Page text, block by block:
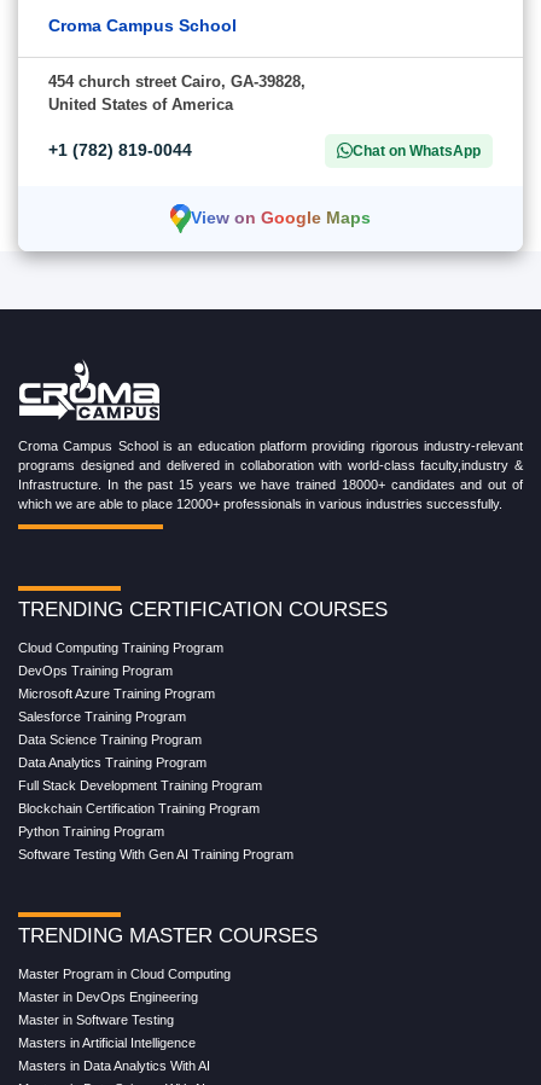
Croma Campus School
454 church street Cairo, GA-39828,
United States of America
+1 (782) 819-0044 Chat on WhatsApp
View on Google Maps
Croma Campus School is an education platform providing rigorous industry-relevant
programs designed and delivered in collaboration with world-class faculty,industry &
Infrastructure. In the past 15 years we have trained 18000+ candidates and out of
which we are able to place 12000+ professionals in various industries successfully.
TRENDING CERTIFICATION COURSES
Cloud Computing Training Program
DevOps Training Program
Microsoft Azure Training Program
Salesforce Training Program
Data Science Training Program
Data Analytics Training Program
Full Stack Development Training Program
Blockchain Certification Training Program
Python Training Program
Software Testing With Gen AI Training Program
TRENDING MASTER COURSES
Master Program in Cloud Computing
Master in DevOps Engineering
Master in Software Testing
Masters in Artificial Intelligence
Masters in Data Analytics With AI